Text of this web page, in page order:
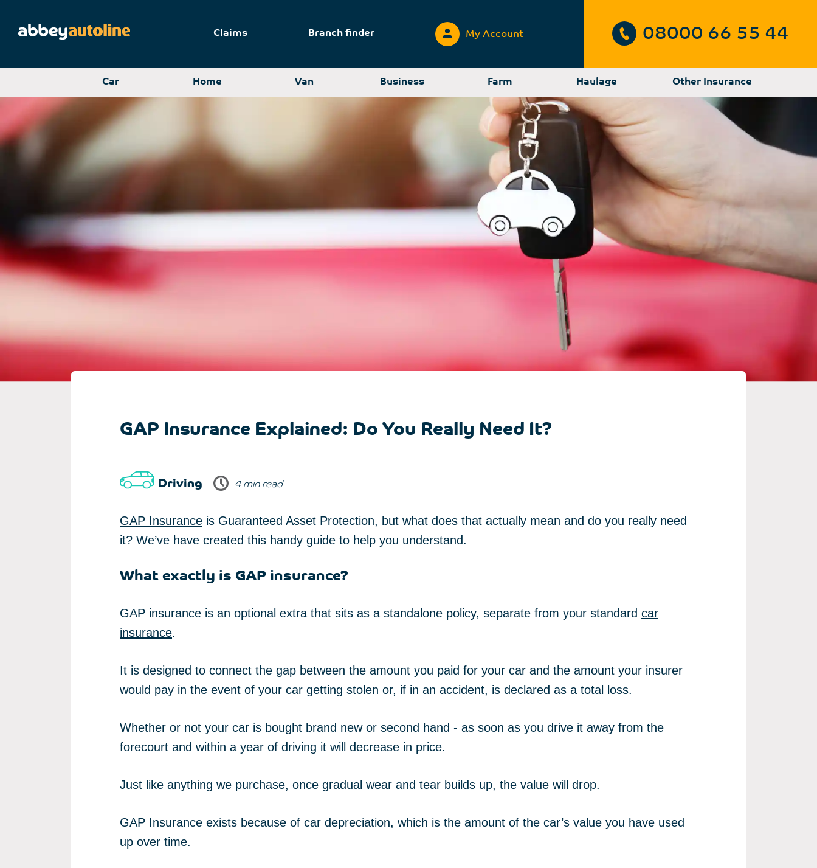
Claims Branch finder My Account 08000 66 55 44
Car Home Van Business Farm Haulage Other Insurance
GAP Insurance Explained: Do You Really Need It?
Driving 4 min read
GAP Insurance is Guaranteed Asset Protection, but what does that actually mean and do you really need
it? We’ve have created this handy guide to help you understand.
What exactly is GAP insurance?
GAP insurance is an optional extra that sits as a standalone policy, separate from your standard car
insurance.
It is designed to connect the gap between the amount you paid for your car and the amount your insurer
would pay in the event of your car getting stolen or, if in an accident, is declared as a total loss.
Whether or not your car is bought brand new or second hand - as soon as you drive it away from the
forecourt and within a year of driving it will decrease in price.
Just like anything we purchase, once gradual wear and tear builds up, the value will drop.
GAP Insurance exists because of car depreciation, which is the amount of the car’s value you have used
up over time.